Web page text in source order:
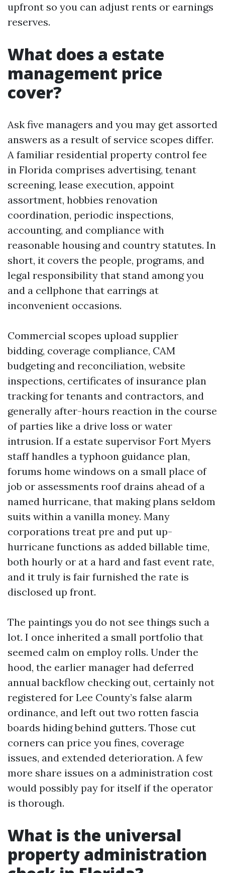
upfront so you can adjust rents or earnings
reserves.
What does a estate
management price
cover?
Ask five managers and you may get assorted
answers as a result of service scopes differ.
A familiar residential property control fee
in Florida comprises advertising, tenant
screening, lease execution, appoint
assortment, hobbies renovation
coordination, periodic inspections,
accounting, and compliance with
reasonable housing and country statutes. In
short, it covers the people, programs, and
legal responsibility that stand among you
and a cellphone that earrings at
inconvenient occasions.
Commercial scopes upload supplier
bidding, coverage compliance, CAM
budgeting and reconciliation, website
inspections, certificates of insurance plan
tracking for tenants and contractors, and
generally after-hours reaction in the course
of parties like a drive loss or water
intrusion. If a estate supervisor Fort Myers
staff handles a typhoon guidance plan,
forums home windows on a small place of
job or assessments roof drains ahead of a
named hurricane, that making plans seldom
suits within a vanilla money. Many
corporations treat pre and put up-
hurricane functions as added billable time,
both hourly or at a hard and fast event rate,
and it truly is fair furnished the rate is
disclosed up front.
The paintings you do not see things such a
lot. I once inherited a small portfolio that
seemed calm on employ rolls. Under the
hood, the earlier manager had deferred
annual backflow checking out, certainly not
registered for Lee County’s false alarm
ordinance, and left out two rotten fascia
boards hiding behind gutters. Those cut
corners can price you fines, coverage
issues, and extended deterioration. A few
more share issues on a administration cost
would possibly pay for itself if the operator
is thorough.
What is the universal
property administration